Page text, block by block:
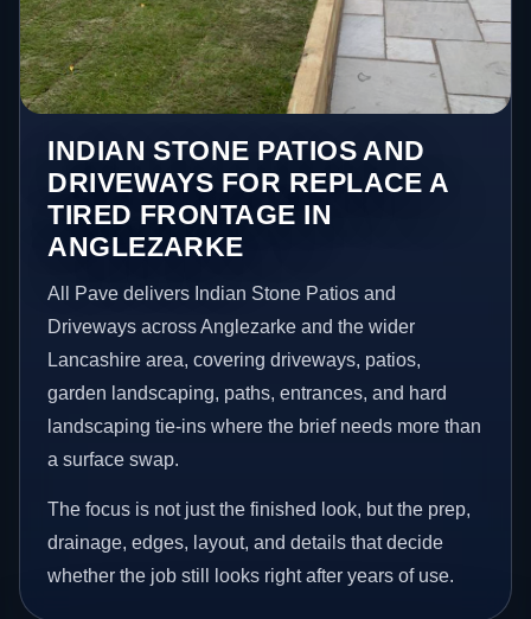
INDIAN STONE PATIOS AND
DRIVEWAYS FOR REPLACE A
TIRED FRONTAGE IN
ANGLEZARKE
All Pave delivers Indian Stone Patios and
Driveways across Anglezarke and the wider
Lancashire area, covering driveways, patios,
garden landscaping, paths, entrances, and hard
landscaping tie-ins where the brief needs more than
a surface swap.
The focus is not just the finished look, but the prep,
drainage, edges, layout, and details that decide
whether the job still looks right after years of use.